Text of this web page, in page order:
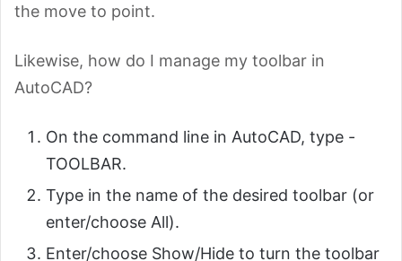
the move to point.
Likewise, how do I manage my toolbar in
AutoCAD?
On the command line in AutoCAD, type -
TOOLBAR.
Type in the name of the desired toolbar (or
enter/choose All).
Enter/choose Show/Hide to turn the toolbar